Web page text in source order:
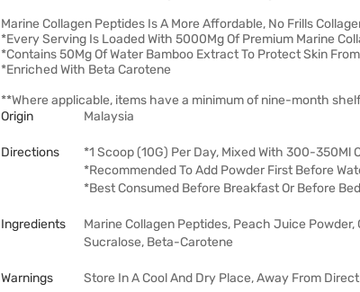
Marine Collagen Peptides Is A More Affordable, No Frills
*Every Serving Is Loaded With 5000Mg Of Premium Marine
*Contains 50Mg Of Water Bamboo Extract To Protect Skin
*Enriched With Beta Carotene
**Where applicable, items have a minimum of nine-month
Origin
Malaysia
Directions
*1 Scoop (10G) Per Day, Mixed With 300-350Ml
*Recommended To Add Powder First Before
*Best Consumed Before Breakfast Or Before
Ingredients
Marine Collagen Peptides, Peach Juice
Sucralose, Beta-Carotene
Warnings Store In A Cool And Dry Place, Away From